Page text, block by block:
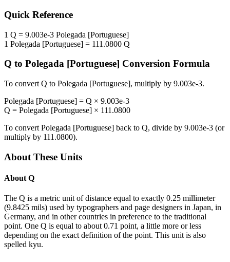
Quick Reference
1 Q = 9.003e-3 Polegada [Portuguese]
1 Polegada [Portuguese] = 111.0800 Q
Q to Polegada [Portuguese] Conversion Formula
To convert Q to Polegada [Portuguese], multiply by 9.003e-3.
Polegada [Portuguese] = Q × 9.003e-3
Q = Polegada [Portuguese] × 111.0800
To convert Polegada [Portuguese] back to Q, divide by 9.003e-3 (or
multiply by 111.0800).
About These Units
About Q
The Q is a metric unit of distance equal to exactly 0.25 millimeter
(9.8425 mils) used by typographers and page designers in Japan, in
Germany, and in other countries in preference to the traditional
point. One Q is equal to about 0.71 point, a little more or less
depending on the exact definition of the point. This unit is also
spelled kyu.